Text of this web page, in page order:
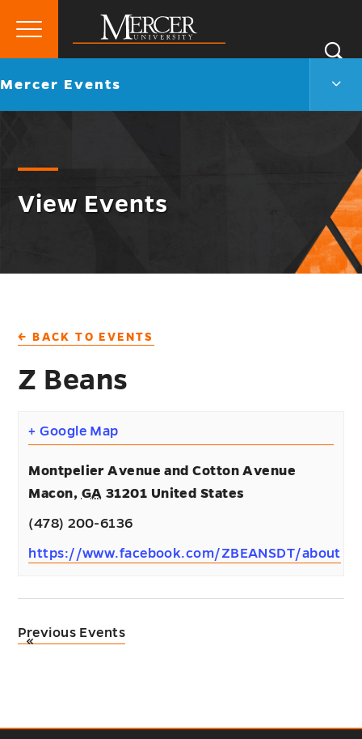
Mercer
University
Primary
Go
Mercer Events
View Events
← BACK TO EVENTS
Z Beans
+ Google Map
Montpelier Avenue and Cotton Avenue
Macon, GA 31201 United States
(478) 200-6136
https://www.facebook.com/ZBEANSDT/about
«
Previous Events